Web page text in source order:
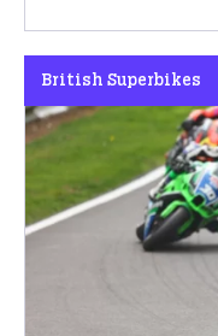
British Superbikes